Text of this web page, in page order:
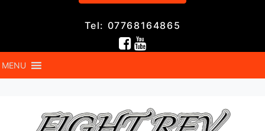
Tel: 07768164865
MENU